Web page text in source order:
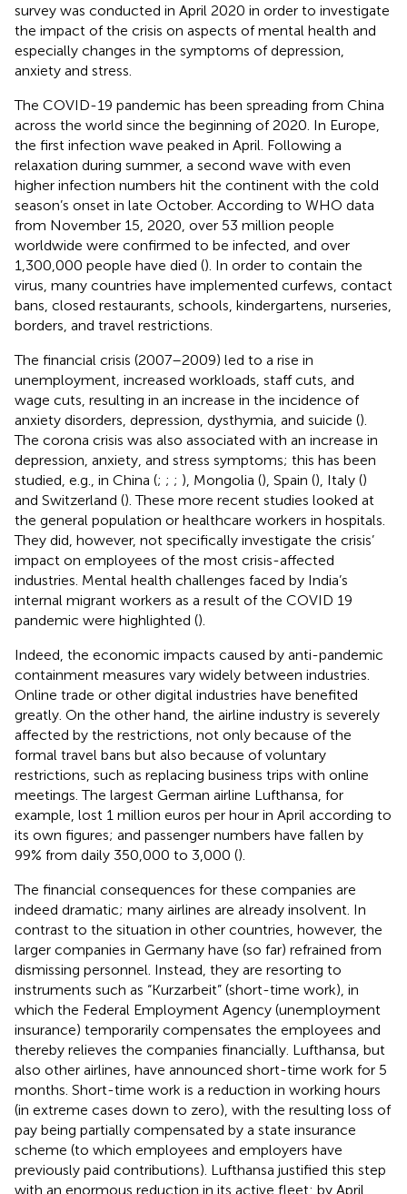
survey was conducted in April 2020 in order to investigate
the impact of the crisis on aspects of mental health and
especially changes in the symptoms of depression,
anxiety and stress.
The COVID-19 pandemic has been spreading from China
across the world since the beginning of 2020. In Europe,
the first infection wave peaked in April. Following a
relaxation during summer, a second wave with even
higher infection numbers hit the continent with the cold
season’s onset in late October. According to WHO data
from November 15, 2020, over 53 million people
worldwide were confirmed to be infected, and over
1,300,000 people have died (). In order to contain the
virus, many countries have implemented curfews, contact
bans, closed restaurants, schools, kindergartens, nurseries,
borders, and travel restrictions.
The financial crisis (2007–2009) led to a rise in
unemployment, increased workloads, staff cuts, and
wage cuts, resulting in an increase in the incidence of
anxiety disorders, depression, dysthymia, and suicide ().
The corona crisis was also associated with an increase in
depression, anxiety, and stress symptoms; this has been
studied, e.g., in China (; ; ; ), Mongolia (), Spain (), Italy ()
and Switzerland (). These more recent studies looked at
the general population or healthcare workers in hospitals.
They did, however, not specifically investigate the crisis’
impact on employees of the most crisis-affected
industries. Mental health challenges faced by India’s
internal migrant workers as a result of the COVID 19
pandemic were highlighted ().
Indeed, the economic impacts caused by anti-pandemic
containment measures vary widely between industries.
Online trade or other digital industries have benefited
greatly. On the other hand, the airline industry is severely
affected by the restrictions, not only because of the
formal travel bans but also because of voluntary
restrictions, such as replacing business trips with online
meetings. The largest German airline Lufthansa, for
example, lost 1 million euros per hour in April according to
its own figures; and passenger numbers have fallen by
99% from daily 350,000 to 3,000 ().
The financial consequences for these companies are
indeed dramatic; many airlines are already insolvent. In
contrast to the situation in other countries, however, the
larger companies in Germany have (so far) refrained from
dismissing personnel. Instead, they are resorting to
instruments such as “Kurzarbeit” (short-time work), in
which the Federal Employment Agency (unemployment
insurance) temporarily compensates the employees and
thereby relieves the companies financially. Lufthansa, but
also other airlines, have announced short-time work for 5
months. Short-time work is a reduction in working hours
(in extreme cases down to zero), with the resulting loss of
pay being partially compensated by a state insurance
scheme (to which employees and employers have
previously paid contributions). Lufthansa justified this step
with an enormous reduction in its active fleet: by April,